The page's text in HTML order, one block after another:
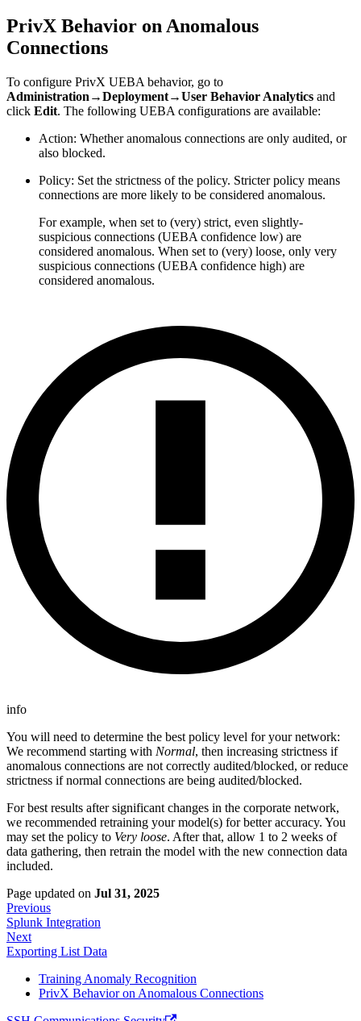
PrivX Behavior on Anomalous
Connections
To configure PrivX UEBA behavior, go to
Administration→Deployment→User Behavior Analytics and
click Edit. The following UEBA configurations are available:
Action: Whether anomalous connections are only audited, or
also blocked.
Policy: Set the strictness of the policy. Stricter policy means
connections are more likely to be considered anomalous.
For example, when set to (very) strict, even slightly-
suspicious connections (UEBA confidence low) are
considered anomalous. When set to (very) loose, only very
suspicious connections (UEBA confidence high) are
considered anomalous.
info
You will need to determine the best policy level for your network:
We recommend starting with Normal, then increasing strictness if
anomalous connections are not correctly audited/blocked, or reduce
strictness if normal connections are being audited/blocked.
For best results after significant changes in the corporate network,
we recommended retraining your model(s) for better accuracy. You
may set the policy to Very loose. After that, allow 1 to 2 weeks of
data gathering, then retrain the model with the new connection data
included.
Page updated on Jul 31, 2025
Previous
Splunk Integration
Next
Exporting List Data
Training Anomaly Recognition
PrivX Behavior on Anomalous Connections